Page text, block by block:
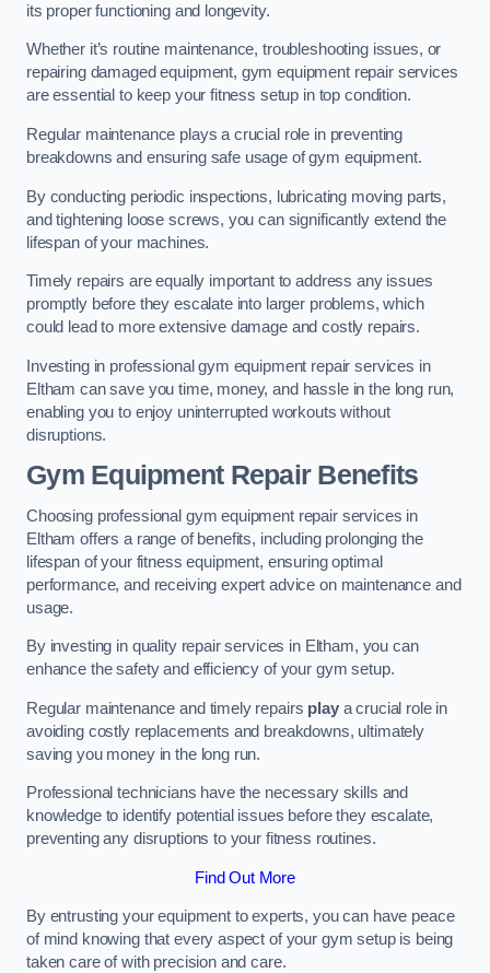
its proper functioning and longevity.
Whether it’s routine maintenance, troubleshooting issues, or
repairing damaged equipment, gym equipment repair services
are essential to keep your fitness setup in top condition.
Regular maintenance plays a crucial role in preventing
breakdowns and ensuring safe usage of gym equipment.
By conducting periodic inspections, lubricating moving parts,
and tightening loose screws, you can significantly extend the
lifespan of your machines.
Timely repairs are equally important to address any issues
promptly before they escalate into larger problems, which
could lead to more extensive damage and costly repairs.
Investing in professional gym equipment repair services in
Eltham can save you time, money, and hassle in the long run,
enabling you to enjoy uninterrupted workouts without
disruptions.
Gym Equipment Repair Benefits
Choosing professional gym equipment repair services in
Eltham offers a range of benefits, including prolonging the
lifespan of your fitness equipment, ensuring optimal
performance, and receiving expert advice on maintenance and
usage.
By investing in quality repair services in Eltham, you can
enhance the safety and efficiency of your gym setup.
Regular maintenance and timely repairs playa crucial role in
avoiding costly replacements and breakdowns, ultimately
saving you money in the long run.
Professional technicians have the necessary skills and
knowledge to identify potential issues before they escalate,
preventing any disruptions to your fitness routines.
Find Out More
By entrusting your equipment to experts, you can have peace
of mind knowing that every aspect of your gym setup is being
taken care of with precision and care.